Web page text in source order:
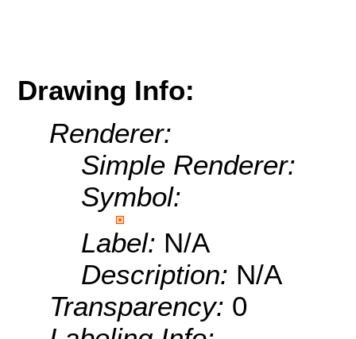
Drawing Info:
Renderer:
Simple Renderer:
Symbol:
Label: N/A
Description: N/A
Transparency: 0